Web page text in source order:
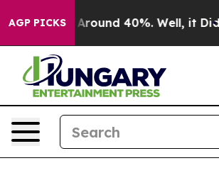
AGP PICKS
a Floor Around 40%. Well, it Didn’t